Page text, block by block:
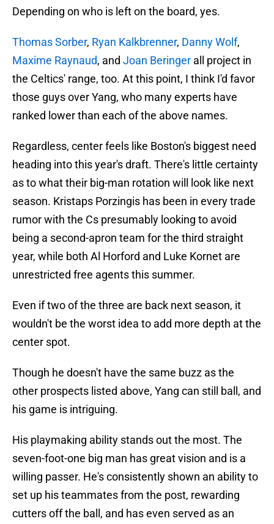
Depending on who is left on the board, yes.
Thomas Sorber, Ryan Kalkbrenner, Danny Wolf,
Maxime Raynaud, and Joan Beringer all project in
the Celtics' range, too. At this point, I think I'd favor
those guys over Yang, who many experts have
ranked lower than each of the above names.
Regardless, center feels like Boston's biggest need
heading into this year's draft. There's little certainty
as to what their big-man rotation will look like next
season. Kristaps Porzingis has been in every trade
rumor with the Cs presumably looking to avoid
being a second-apron team for the third straight
year, while both Al Horford and Luke Kornet are
unrestricted free agents this summer.
Even if two of the three are back next season, it
wouldn't be the worst idea to add more depth at the
center spot.
Though he doesn't have the same buzz as the
other prospects listed above, Yang can still ball, and
his game is intriguing.
His playmaking ability stands out the most. The
seven-foot-one big man has great vision and is a
willing passer. He's consistently shown an ability to
set up his teammates from the post, rewarding
cutters off the ball, and has even served as an